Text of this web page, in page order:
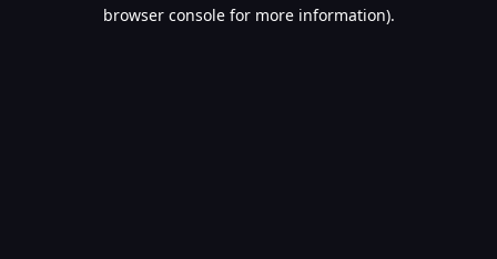
browser console for more information).